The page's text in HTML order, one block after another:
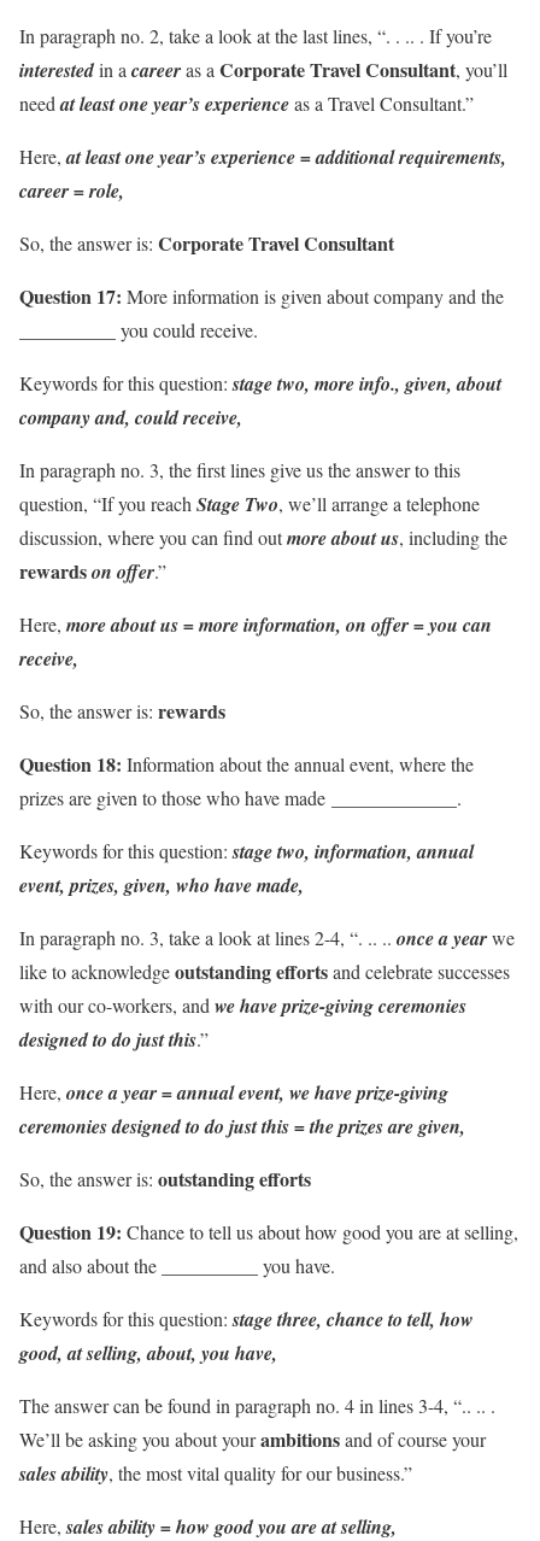
In paragraph no. 2, take a look at the last lines, “. . .. . If you’re
interestedin a careeras a Corporate Travel Consultant, you’ll
needat least one year’s experienceas a Travel Consultant.”
Here,at least one year’s experience = additional requirements,
career = role,
So, the answer is: Corporate Travel Consultant
Question 17: More information is given about company and the
__________ you could receive.
Keywords for this question: stage two, more info., given, about
company and, could receive,
In paragraph no. 3, the first lines give us the answer to this
question, “If you reach Stage Two, we’ll arrange a telephone
discussion, where you can find outmore about us, including the
rewardson offer.”
Here, more about us = more information, on offer = you can
receive,
So, the answer is: rewards
Question 18: Information about the annual event, where the
prizes are given to those who have made
.
Keywords for this question: stage two, information, annual
event, prizes, given, who have made,
In paragraph no. 3, take a look at lines 2-4, “. .. .. once a yearwe
like to acknowledgeoutstanding effortsand celebrate successes
with our co-workers, and we have prize-giving ceremonies
designed to do just this.”
Here, once a year = annual event, we have prize-giving
ceremonies designed to do just this = the prizes are given,
So, the answer is: outstanding efforts
Question 19: Chance to tell us about how good you are at selling,
and also about the __________ you have.
Keywords for this question: stage three, chance to tell, how
good, at selling, about, you have,
The answer can be found in paragraph no. 4 in lines 3-4, “.. .. .
We’ll be asking you about yourambitionsand of course your
sales ability, the most vital quality for our business.”
Here,sales ability = how good you are at selling,